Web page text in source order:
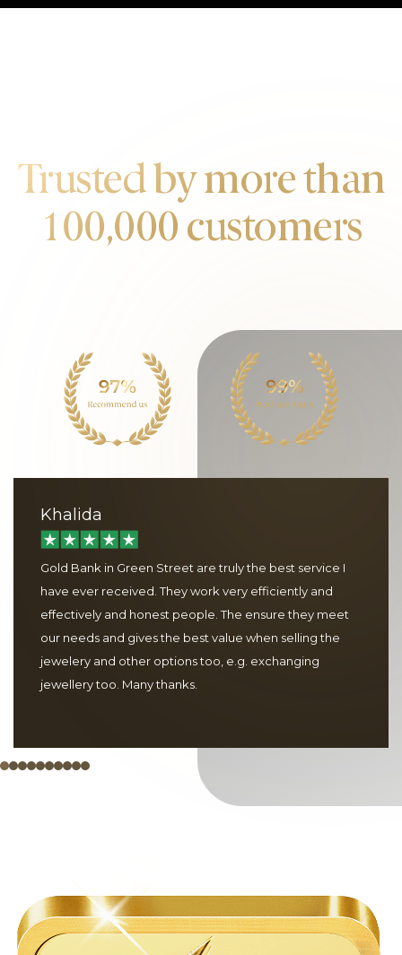
Trusted by more than
100,000 customers
Khalida
Gold Bank in Green Street are truly the best service I
have ever received. They work very efficiently and
effectively and honest people. The ensure they meet
our needs and gives the best value when selling the
jewelery and other options too, e.g. exchanging
jewellery too. Many thanks.